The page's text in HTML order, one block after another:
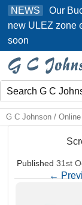
Skip
content
NEWS
Our
new ULEZ zone
soon
G C Johnson /
Published 31st
←